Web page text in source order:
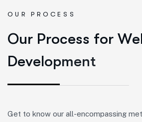
OUR PROCESS
Our Process for We
Development
Get to know our all-encompassing